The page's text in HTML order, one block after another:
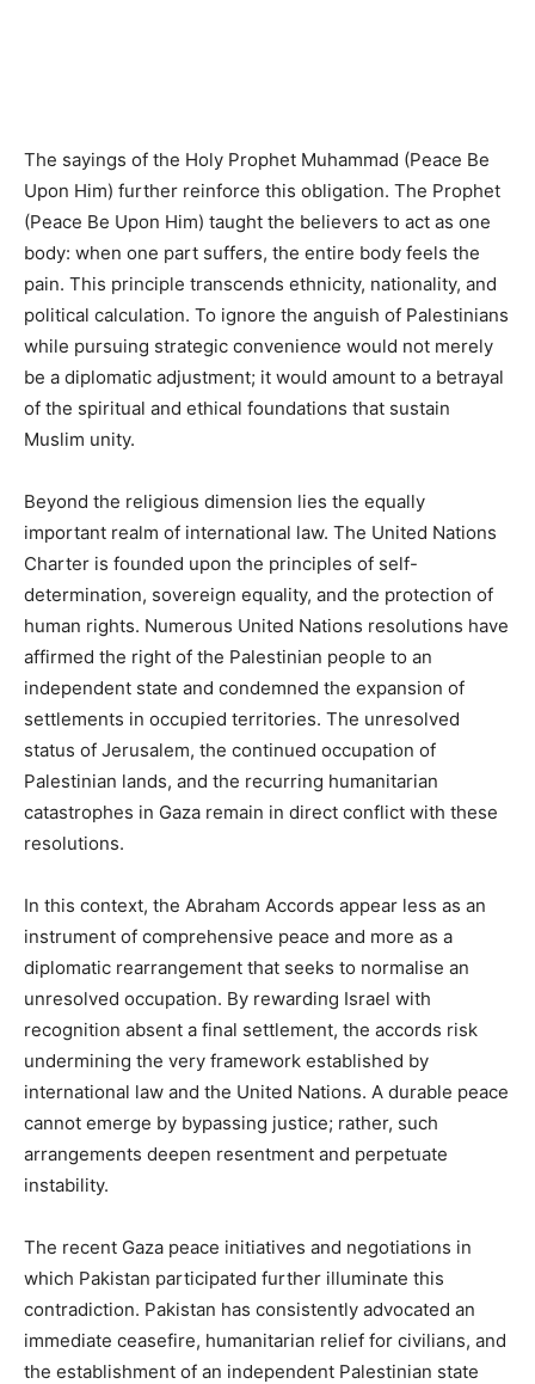
The sayings of the Holy Prophet Muhammad (Peace Be
Upon Him) further reinforce this obligation. The Prophet
(Peace Be Upon Him) taught the believers to act as one
body: when one part suffers, the entire body feels the
pain. This principle transcends ethnicity, nationality, and
political calculation. To ignore the anguish of Palestinians
while pursuing strategic convenience would not merely
be a diplomatic adjustment; it would amount to a betrayal
of the spiritual and ethical foundations that sustain
Muslim unity.
Beyond the religious dimension lies the equally
important realm of international law. The United Nations
Charter is founded upon the principles of self-
determination, sovereign equality, and the protection of
human rights. Numerous United Nations resolutions have
affirmed the right of the Palestinian people to an
independent state and condemned the expansion of
settlements in occupied territories. The unresolved
status of Jerusalem, the continued occupation of
Palestinian lands, and the recurring humanitarian
catastrophes in Gaza remain in direct conflict with these
resolutions.
In this context, the Abraham Accords appear less as an
instrument of comprehensive peace and more as a
diplomatic rearrangement that seeks to normalise an
unresolved occupation. By rewarding Israel with
recognition absent a final settlement, the accords risk
undermining the very framework established by
international law and the United Nations. A durable peace
cannot emerge by bypassing justice; rather, such
arrangements deepen resentment and perpetuate
instability.
The recent Gaza peace initiatives and negotiations in
which Pakistan participated further illuminate this
contradiction. Pakistan has consistently advocated an
immediate ceasefire, humanitarian relief for civilians, and
the establishment of an independent Palestinian state